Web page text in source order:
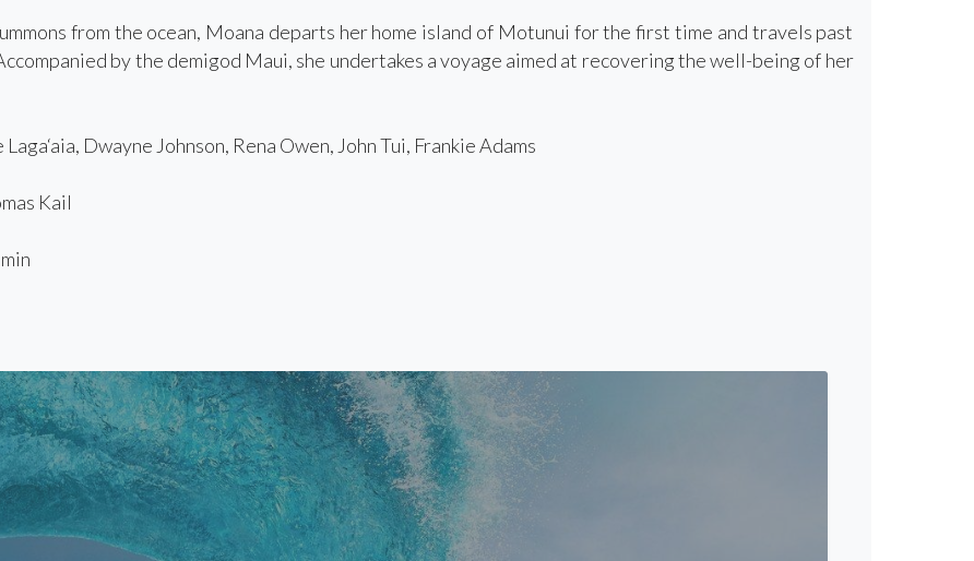
from the ocean, Moana departs her home island of Motunui for the first time and travels past
by the demigod Maui, she undertakes a voyage aimed at recovering the well-being of her
Dwayne Johnson, Rena Owen, John Tui, Frankie Adams
Kail